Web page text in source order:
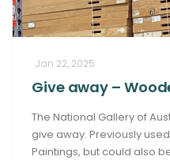
Jan 22, 2025
Give away –
The National Gallery of
give away. Previously
Paintings, but could also